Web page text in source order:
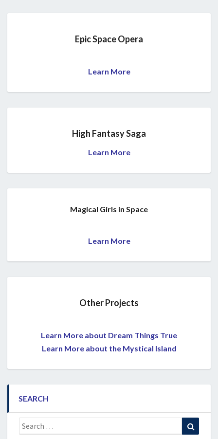
Epic Space Opera
Learn More
High Fantasy Saga
Learn More
Magical Girls in Space
Learn More
Other Projects
Learn More about Dream Things True
Learn More about the Mystical Island
SEARCH
Search
for: